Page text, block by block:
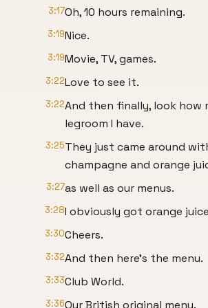
3:17Oh, 10 hours remaining.
3:19Nice.
3:19Movie, TV, games.
3:22Love to see it.
3:22And then finally, look how
legroom I have.
3:25They just came around
champagne and orange
3:27as well as our menus.
3:28I obviously got orange
3:30Cheers.
3:32And then here's the menu.
3:33Club World.
3:36Our British original menu.